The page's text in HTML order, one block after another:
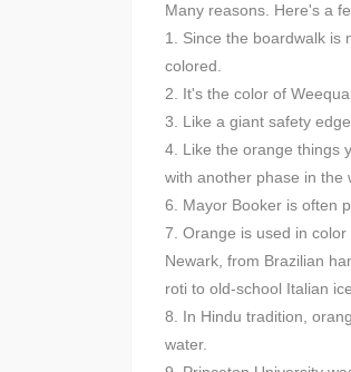
Many reasons. Here's a
1. Since the boardwalk is
colored.
2. It's the color of
3. Like a giant safety
4. Like the orange things
with another phase in the
6. Mayor Booker is often
7. Orange is used in
Newark, from Brazilian
roti to old-school Italian
8. In Hindu tradition,
water.